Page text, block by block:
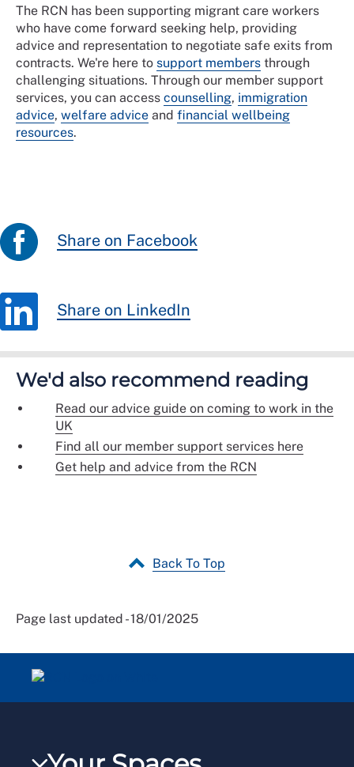
The RCN has been supporting migrant care workers
who have come forward seeking help, providing
advice and representation to negotiate safe exits from
contracts. We're here to support members through
challenging situations. Through our member support
services, you can access counselling, immigration
advice, welfare advice and financial wellbeing
resources.
Share on Facebook
Share on LinkedIn
We'd also recommend reading
Read our advice guide on coming to work in the
UK
Find all our member support services here
Get help and advice from the RCN
Back To Top
Page last updated - 18/01/2025